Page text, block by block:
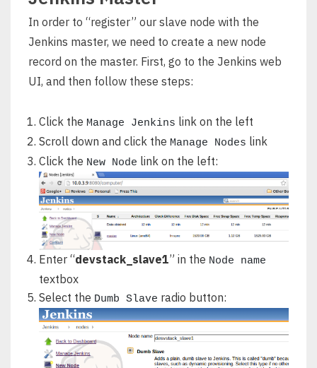
In order to “register” our slave node with the
Jenkins master, we need to create a new node
record on the master. First, go to the Jenkins web
UI, and then follow these steps:
Click the Manage Jenkins link on the left
Scroll down and click the Manage Nodes link
Click the New Node link on the left:
Enter “devstack_slave1” in the Node name
textbox
Select the Dumb Slave radio button: